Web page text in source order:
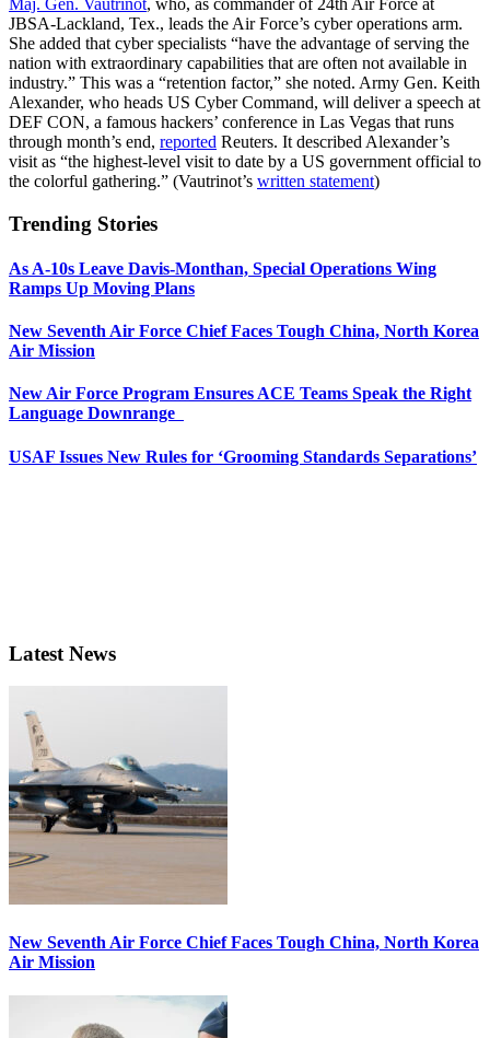
JBSA-Lackland, Tex., leads the Air Force’s cyber operations arm.
She added that cyber specialists “have the advantage of serving the
nation with extraordinary capabilities that are often not available in
industry.” This was a “retention factor,” she noted. Army Gen. Keith
Alexander, who heads US Cyber Command, will deliver a speech at
DEF CON, a famous hackers’ conference in Las Vegas that runs
through month’s end, reported Reuters. It described Alexander’s
visit as “the highest-level visit to date by a US government official to
the colorful gathering.” (Vautrinot’s written statement)
Trending Stories
As A-10s Leave Davis-Monthan, Special Operations Wing
Ramps Up Moving Plans
New Seventh Air Force Chief Faces Tough China, North Korea
Air Mission
New Air Force Program Ensures ACE Teams Speak the Right
Language Downrange
USAF Issues New Rules for ‘Grooming Standards Separations’
Latest News
New Seventh Air Force Chief Faces Tough China, North Korea
Air Mission